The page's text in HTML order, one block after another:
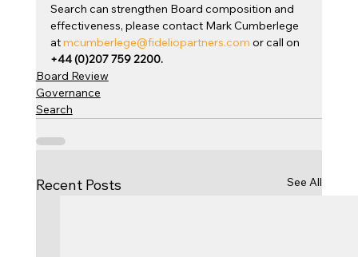
Search can strengthen Board composition and
effectiveness, please contact Mark Cumberlege
at mcumberlege@fideliopartners.com or call on
+44 (0)207 759 2200.
Board Review
Governance
Search
Recent Posts See All